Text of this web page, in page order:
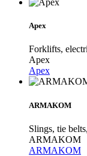
Apex
Forklifts,
Apex
Apex
ARMAKOM
Slings, tie
ARMAKOM
ARMAKOM